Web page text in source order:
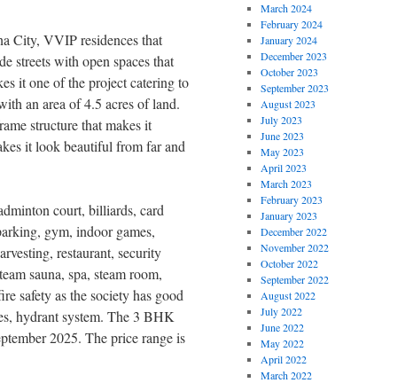
City, VVIP residences that
streets with open spaces that
it one of the project catering to
an area of 4.5 acres of land.
structure that makes it
it look beautiful from far and
court, billiards, card
gym, indoor games,
restaurant, security
sauna, spa, steam room,
safety as the society has good
hydrant system. The 3 BHK
2025. The price range is
March 2024
February 2024
January 2024
December 2023
October 2023
September 2023
August 2023
July 2023
June 2023
May 2023
April 2023
March 2023
February 2023
January 2023
December 2022
November 2022
October 2022
September 2022
August 2022
July 2022
June 2022
May 2022
April 2022
March 2022